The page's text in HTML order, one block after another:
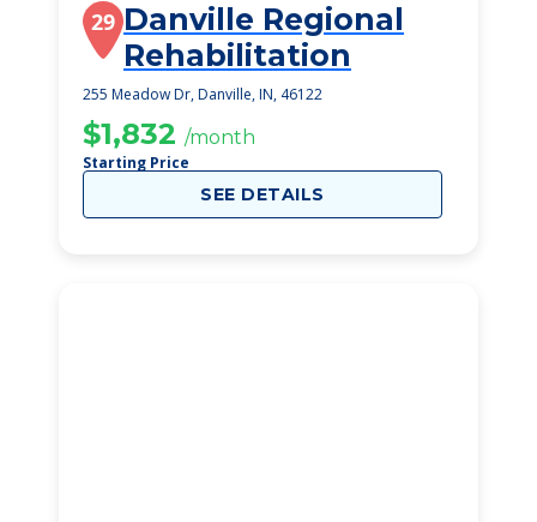
29 Danville Regional
Rehabilitation
255 Meadow Dr, Danville, IN, 46122
$1,832 /month
Starting Price
SEE DETAILS